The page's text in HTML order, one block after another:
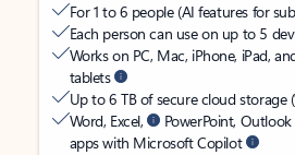
For 1 to 6 people (AI features for
Each person can use on up to 5
Works on PC, Mac, iPhone, iPad,
tablets
Up to 6 TB of secure cloud storage
Word, Excel,
PowerPoint,
apps with Microsoft Copilot